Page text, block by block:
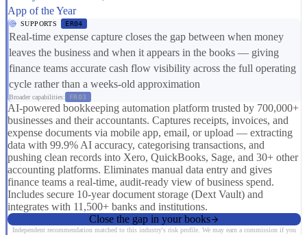
App of the Year
SUPPORTS ER04
Real-time expense capture closes the gap between when money
leaves the business and when it appears in the books — giving
finance teams accurate cash flow visibility across the full operating
cycle rather than a weeks-old approximation
Broader capabilities: FR03
AI-powered bookkeeping automation platform trusted by 700,000+
businesses and their accountants. Captures receipts, invoices, and
expense documents via mobile app, email, or upload — extracting
data with 99.9% AI accuracy, categorising transactions, and
pushing clean records into Xero, QuickBooks, Sage, and 30+ other
accounting platforms. Eliminates manual data entry and gives
finance teams a real-time, audit-ready view of business spend.
Includes secure 10-year document storage (Dext Vault) and
integrates with 11,500+ banks and institutions.
Close the gap in your books
Independent recommendation matched to this industry's risk profile. We may earn a commission if you